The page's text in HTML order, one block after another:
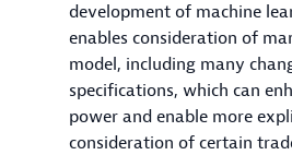
development of machine
enables consideration of
model, including many
specifications, which can
power and enable more
consideration of certain